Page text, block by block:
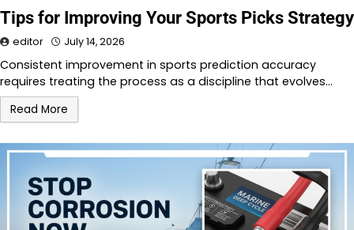
Tips for Improving Your Sports Picks Strategy
editor July 14, 2026
Consistent improvement in sports prediction accuracy
requires treating the process as a discipline that evolves…
Read More